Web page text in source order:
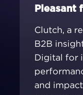
Pleasant
Clutch, a
B2B
Digital for
and